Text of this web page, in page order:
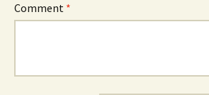
Comment *